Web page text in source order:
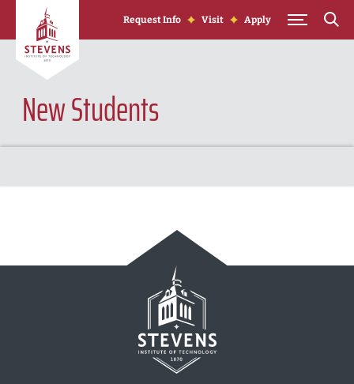
Skip to Content
Request Info Visit Apply
New Students